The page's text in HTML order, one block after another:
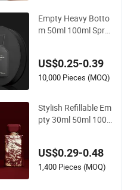
Empty Heavy Botto
m 50ml 100ml Spra
Perfume Bottle with
Gift Box
US$0.25-0.39
10,000 Pieces (MOQ)
Stylish Refillable Em
pty 30ml 50ml 100
ass Perfume Bottle
with Box
US$0.29-0.48
1,400 Pieces (MOQ)